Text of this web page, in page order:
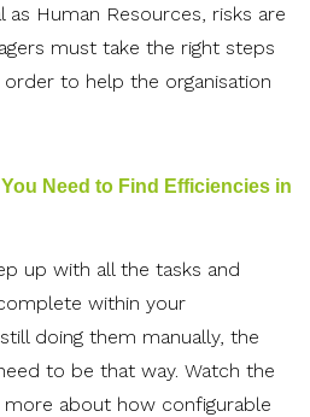
Human Resources, risks are
must take the right steps
to help the organisation
Need to Find Efficiencies in
up with all the tasks and
within your
doing them manually, the
to be that way. Watch the
more about how configurable